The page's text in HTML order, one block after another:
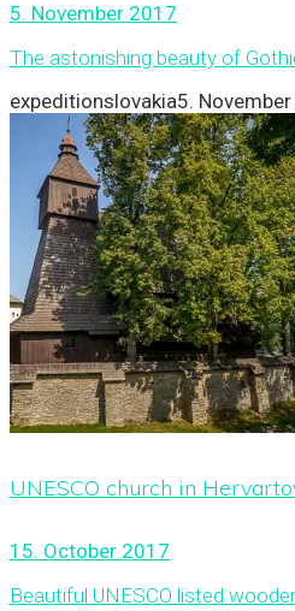
5. November 2017
The astonishing beauty of
expeditionslovakia5.
UNESCO church in
15. October 2017
Beautiful UNESCO listed